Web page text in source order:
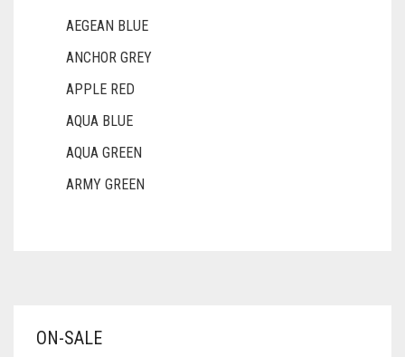
AEGEAN BLUE
ANCHOR GREY
APPLE RED
AQUA BLUE
AQUA GREEN
ARMY GREEN
BABY PINK
ON-SALE